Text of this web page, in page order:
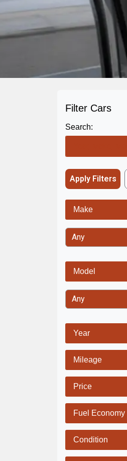
Filter Cars
Search:
Apply Filters
Make
Model
Year
Mileage
Price
Fuel Economy
Condition